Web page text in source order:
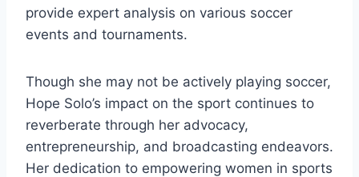
provide expert analysis on various soccer
events and tournaments.
Though she may not be actively playing soccer,
Hope Solo’s impact on the sport continues to
reverberate through her advocacy,
entrepreneurship, and broadcasting endeavors.
Her dedication to empowering women in sports